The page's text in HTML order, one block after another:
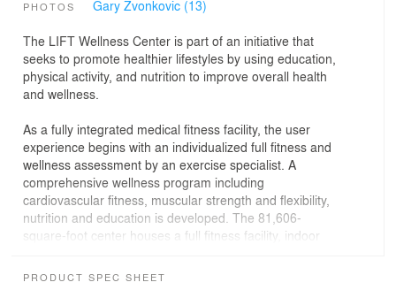
PHOTOS Gary Zvonkovic (13)
The LIFT Wellness Center is part of an initiative that
seeks to promote healthier lifestyles by using education,
physical activity, and nutrition to improve overall health
and wellness.
As a fully integrated medical fitness facility, the user
experience begins with an individualized full fitness and
wellness assessment by an exercise specialist. A
comprehensive wellness program including
cardiovascular fitness, muscular strength and flexibility,
nutrition and education is developed. The 81,606-
square-foot center houses a full fitness facility, indoor
and exercise pool, therapy pool, whirlpool, spacious
PRODUCT SPEC SHEET